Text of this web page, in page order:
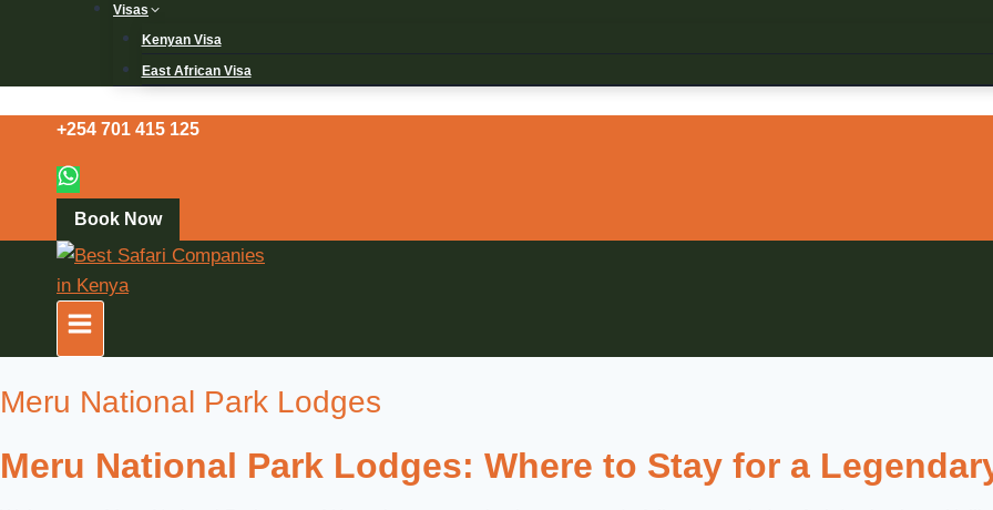
Visas
Kenyan Visa
East African Visa
+254 701 415 125
Book Now
Meru National Park Lodges
Meru National Park Lodges: Where to Stay for a